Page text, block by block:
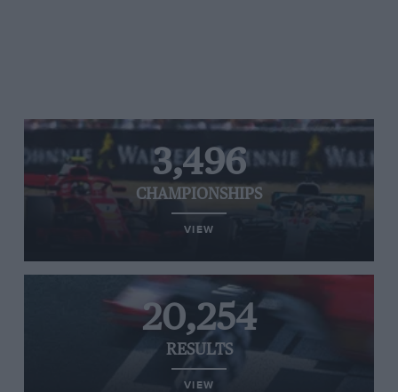
3,496
CHAMPIONSHIPS
VIEW
20,254
RESULTS
VIEW